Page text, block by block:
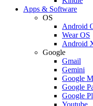
Apps & Software
OS
Android
Wear OS
Android
Google
Gmail
Gemini
Google
Google
Google
Youtube